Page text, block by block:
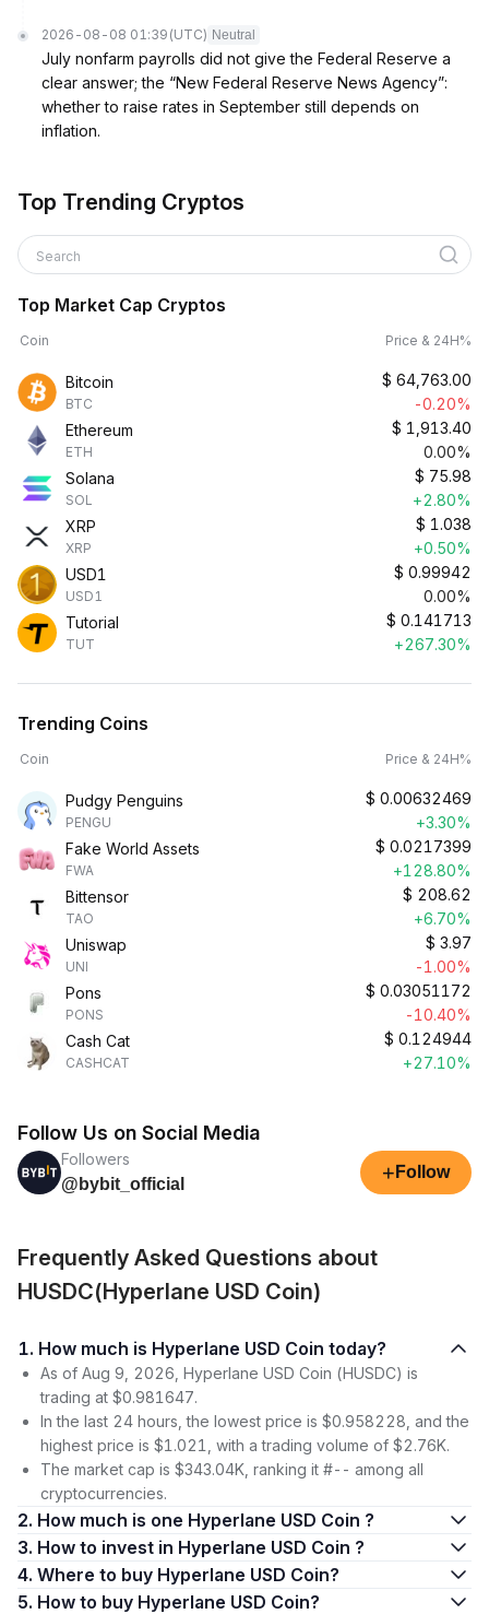
2026-08-08 01:39 (UTC) Neutral
July nonfarm payrolls did not give the Federal Reserve a
clear answer; the “New Federal Reserve News Agency”:
whether to raise rates in September still depends on
inflation.
Top Trending Cryptos
Search
Top Market Cap Cryptos
Coin Price & 24H%
Bitcoin
BTC
$ 64,763.00
-0.20%
Ethereum
ETH
$ 1,913.40
0.00%
Solana
SOL
$ 75.98
+2.80%
XRP
XRP
$ 1.038
+0.50%
USD1
USD1
$ 0.99942
0.00%
Tutorial
TUT
$ 0.141713
+267.30%
Trending Coins
Coin Price & 24H%
Pudgy Penguins
PENGU
$ 0.00632469
+3.30%
Fake World Assets
FWA
$ 0.0217399
+128.80%
Bittensor
TAO
$ 208.62
+6.70%
Uniswap
UNI
$ 3.97
-1.00%
Pons
PONS
$ 0.03051172
-10.40%
Cash Cat
CASHCAT
$ 0.124944
+27.10%
Follow Us on Social Media
Followers
@bybit_official
+ Follow
Frequently Asked Questions about
HUSDC(Hyperlane USD Coin)
1. How much is Hyperlane USD Coin today?
As of Aug 9, 2026, Hyperlane USD Coin (HUSDC) is
trading at $0.981647.
In the last 24 hours, the lowest price is $0.958228, and the
highest price is $1.021, with a trading volume of $2.76K.
The market cap is $343.04K, ranking it #-- among all
cryptocurrencies.
2. How much is one Hyperlane USD Coin ?
3. How to invest in Hyperlane USD Coin ?
4. Where to buy Hyperlane USD Coin?
5. How to buy Hyperlane USD Coin?